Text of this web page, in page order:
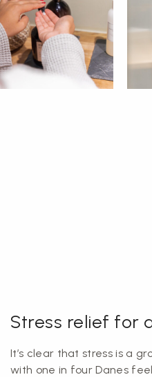
Stress relief for
It’s clear that stress is a
with one in four Danes